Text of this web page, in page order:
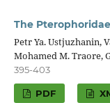
The
Petr Ya. Ustjuzhanin,
Mohamed M. Traore,
395-403
PDF